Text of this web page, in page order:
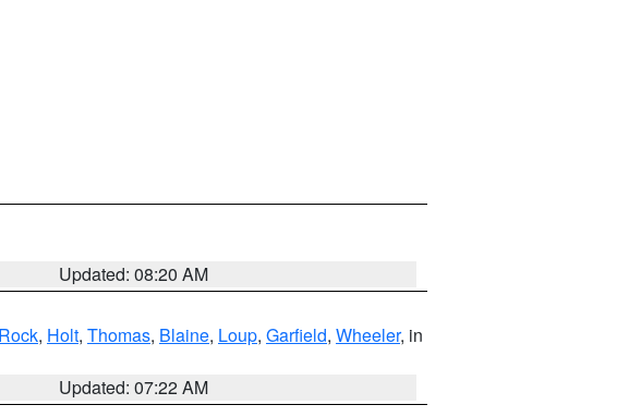
Updated: 08:20 AM
Rock, Holt, Thomas, Blaine, Loup, Garfield, Wheeler, in
Updated: 07:22 AM